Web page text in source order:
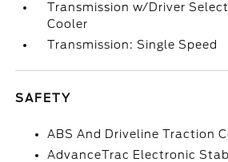
Transmission w/Driver
Cooler
Transmission: Single Speed
SAFETY
ABS And Driveline Traction
AdvanceTrac Electronic